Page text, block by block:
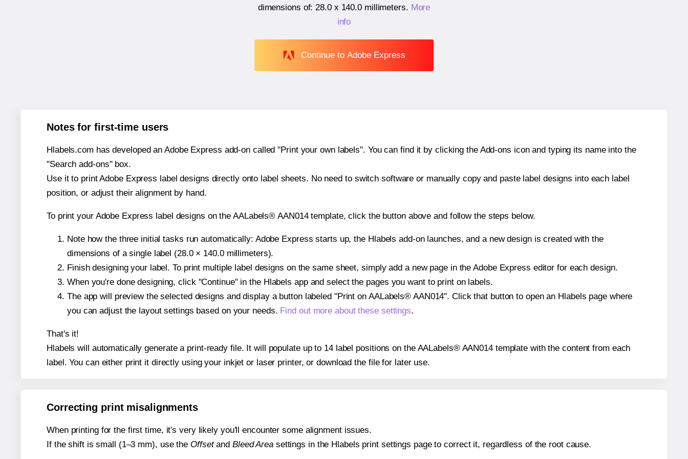
dimensions of:28.0 x 140.0 millimeters. More
info
Continue to Adobe Express
Notes for first-time users
Hlabels.com has developed an Adobe Express add-on called "Print your own labels". You can find it by clicking the Add-ons icon and typing its name into the
"Search add-ons" box.
Use it to print Adobe Express label designs directly onto label sheets. No need to switch software or manually copy and paste label designs into each label
position, or adjust their alignment by hand.
To print your Adobe Express label designs on the AALabels® AAN014 template, click the button above and follow the steps below.
Note how the three initial tasks run automatically: Adobe Express starts up, the Hlabels add-on launches, and a new design is created with the
dimensions of a single label (28.0 × 140.0 millimeters).
Finish designing your label. To print multiple label designs on the same sheet, simply add a new page in the Adobe Express editor for each design.
When you're done designing, click "Continue" in the Hlabels app and select the pages you want to print on labels.
The app will preview the selected designs and display a button labeled "Print on AALabels® AAN014". Click that button to open an Hlabels page where
you can adjust the layout settings based on your needs. Find out more about these settings.
That's it!
Hlabels will automatically generate a print-ready file. It will populate up to 14 label positions on the AALabels® AAN014 template with the content from each
label. You can either print it directly using your inkjet or laser printer, or download the file for later use.
Correcting print misalignments
When printing for the first time, it's very likely you'll encounter some alignment issues.
If the shift is small (1–3 mm), use the Offsetand Bleed Areasettings in the Hlabels print settings page to correct it, regardless of the root cause.